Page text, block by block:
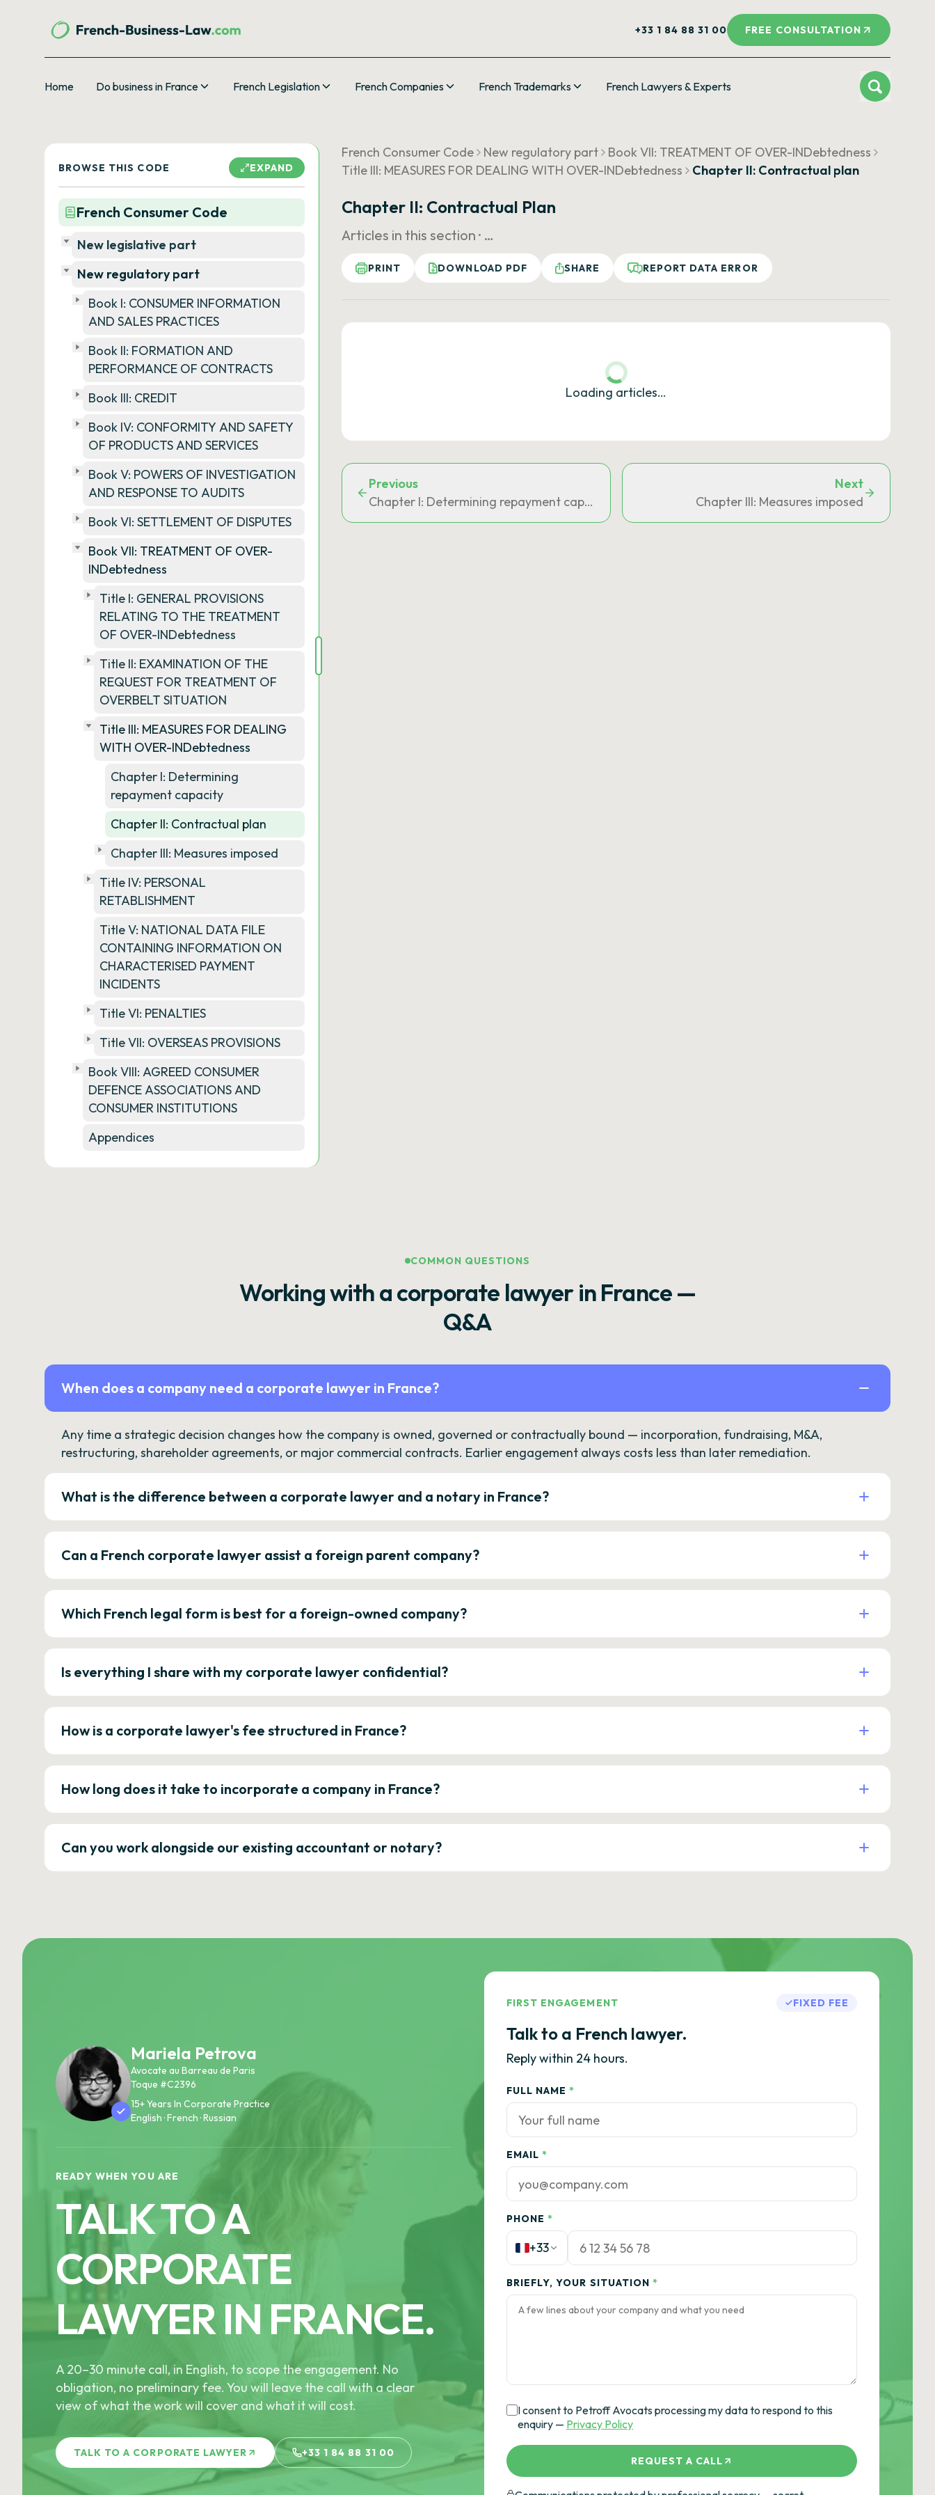
+33 1 84 88 31 00 FREE CONSULTATION
Home Do business in France French Legislation French Companies French Trademarks French Lawyers & Experts
BROWSE THIS CODE EXPAND
French Consumer Code
New legislative part
New regulatory part
Book I: CONSUMER INFORMATION
AND SALES PRACTICES
Book II: FORMATION AND
PERFORMANCE OF CONTRACTS
Book III: CREDIT
Book IV: CONFORMITY AND SAFETY
OF PRODUCTS AND SERVICES
Book V: POWERS OF INVESTIGATION
AND RESPONSE TO AUDITS
Book VI: SETTLEMENT OF DISPUTES
Book VII: TREATMENT OF OVER-
INDebtedness
Title I: GENERAL PROVISIONS
RELATING TO THE TREATMENT
OF OVER-INDebtedness
Title II: EXAMINATION OF THE
REQUEST FOR TREATMENT OF
OVERBELT SITUATION
Title III: MEASURES FOR DEALING
WITH OVER-INDebtedness
Chapter I: Determining
repayment capacity
Chapter II: Contractual plan
Chapter III: Measures imposed
Title IV: PERSONAL
RETABLISHMENT
Title V: NATIONAL DATA FILE
CONTAINING INFORMATION ON
CHARACTERISED PAYMENT
INCIDENTS
Title VI: PENALTIES
Title VII: OVERSEAS PROVISIONS
Book VIII: AGREED CONSUMER
DEFENCE ASSOCIATIONS AND
CONSUMER INSTITUTIONS
Appendices
French Consumer Code New regulatory part
Book VII: TREATMENT OF OVER-INDebtedness
Title III: MEASURES FOR DEALING WITH OVER-INDebtedness
Chapter II: Contractual plan
Chapter II: Contractual Plan
Articles in this section · …
PRINT DOWNLOAD PDF SHARE REPORT DATA ERROR
Loading articles…
Previous
Chapter I: Determining repayment capacity
Next
Chapter III: Measures imposed
COMMON QUESTIONS
Working with a corporate lawyer in France —
Q&A
When does a company need a corporate lawyer in France?
Any time a strategic decision changes how the company is owned, governed or contractually bound — incorporation, fundraising, M&A,
restructuring, shareholder agreements, or major commercial contracts. Earlier engagement always costs less than later remediation.
What is the difference between a corporate lawyer and a notary in France?
Can a French corporate lawyer assist a foreign parent company?
Which French legal form is best for a foreign-owned company?
Is everything I share with my corporate lawyer confidential?
How is a corporate lawyer's fee structured in France?
How long does it take to incorporate a company in France?
Can you work alongside our existing accountant or notary?
Mariela Petrova
Avocate au Barreau de Paris
Toque #C2396
15+ Years In Corporate Practice
English · French · Russian
READY WHEN YOU ARE
TALK TO A
CORPORATE
LAWYER IN FRANCE.
A 20–30 minute call, in English, to scope the engagement. No
obligation, no preliminary fee. You will leave the call with a clear
view of what the work will cover and what it will cost.
TALK TO A CORPORATE LAWYER +33 1 84 88 31 00
FIRST ENGAGEMENT FIXED FEE
Talk to a French lawyer.
Reply within 24 hours.
FULL NAME *
EMAIL *
PHONE *
+33
BRIEFLY, YOUR SITUATION *
I consent to Petroff Avocats processing my data to respond to this
enquiry — Privacy Policy
REQUEST A CALL